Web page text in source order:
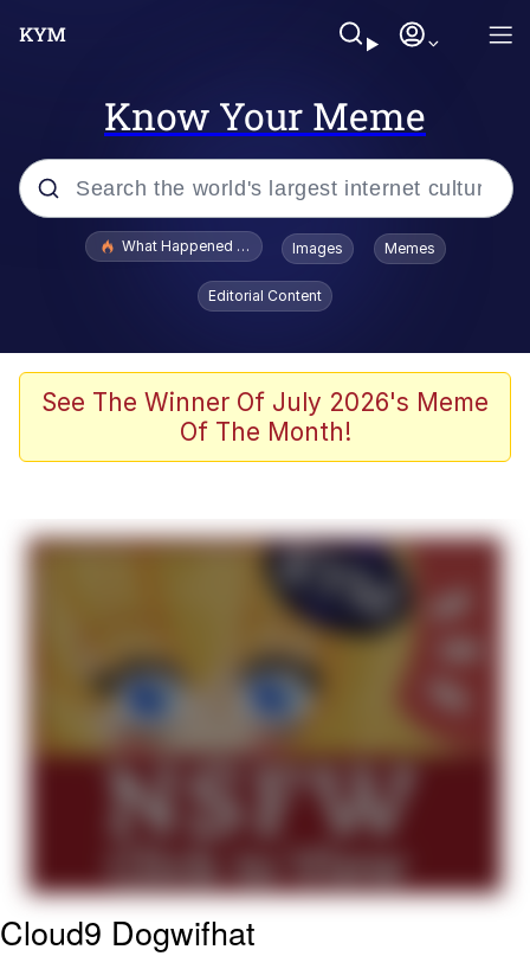
Know Your Meme
Popular searches
The Missile Knows Where It Is
Burger King Foot Lettuce
My Father-In-Law Is A Builder / We
Can't, We Don't Know How To Do It
Jacob Batalon CEO of Sex
What Happened To Toadsworth / Toadsworth Is Dead
Images Memes
Editorial Content
See The Winner Of July 2026's Meme
Of The Month!
Cloud9 Dogwifhat